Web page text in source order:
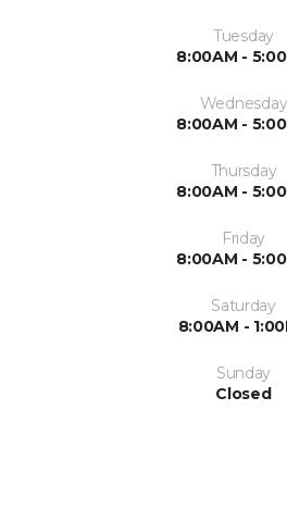
Tuesday
8:00AM -
Wednesday
8:00AM -
Thursday
8:00AM -
Friday
8:00AM -
Saturday
8:00AM -
Sunday
Closed